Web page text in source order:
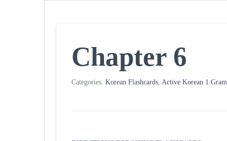
Chapter 6
Categories: Korean Flashcards, Active Korean 1